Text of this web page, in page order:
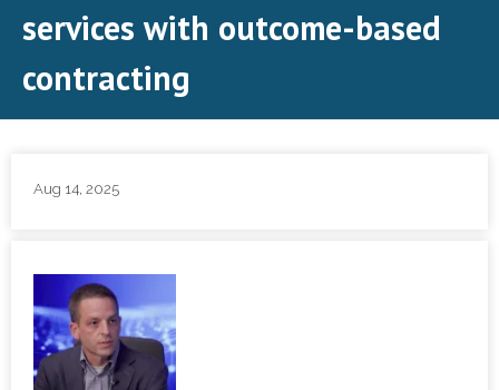
- Advisory Committee
- Elite Protection Solutions
- Risk Assessments
services with outcome-based
contracting
Aug 14, 2025